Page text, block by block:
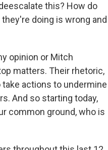
this? How do
doing is wrong and
opinion or Mitch
matters. Their rhetoric,
actions to undermine
And so starting today,
common ground, who is